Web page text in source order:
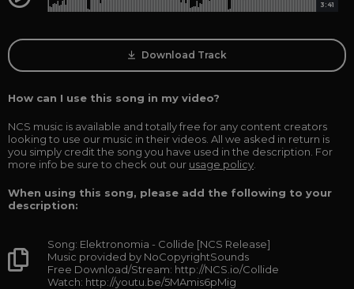
0:00 3:41
Download Track
How can I use this song in my video?
NCS music is available and totally free for any content creators
looking to use our music in their videos. All we asked in return is
you simply credit the song you have used in the description. For
more info be sure to check out our usage policy
When using this song, please add the following to your
description:
Song: Elektronomia - Collide [NCS Release]
Music provided by NoCopyrightSounds
Free Download/Stream: http://NCS.io/Collide
Watch: http://youtu.be/5MAmis6pMig